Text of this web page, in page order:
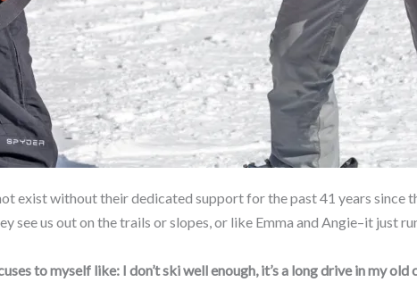
exist without their dedicated support for the past 41 years since
see us out on the trails or slopes, or like Emma and Angie–it just
to myself like: I don’t ski well enough, it’s a long drive in my